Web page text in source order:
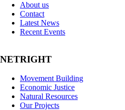
About us
Contact
Latest News
Recent Events
NETRIGHT
Movement Building
Economic Justice
Natural Resources
Our Projects